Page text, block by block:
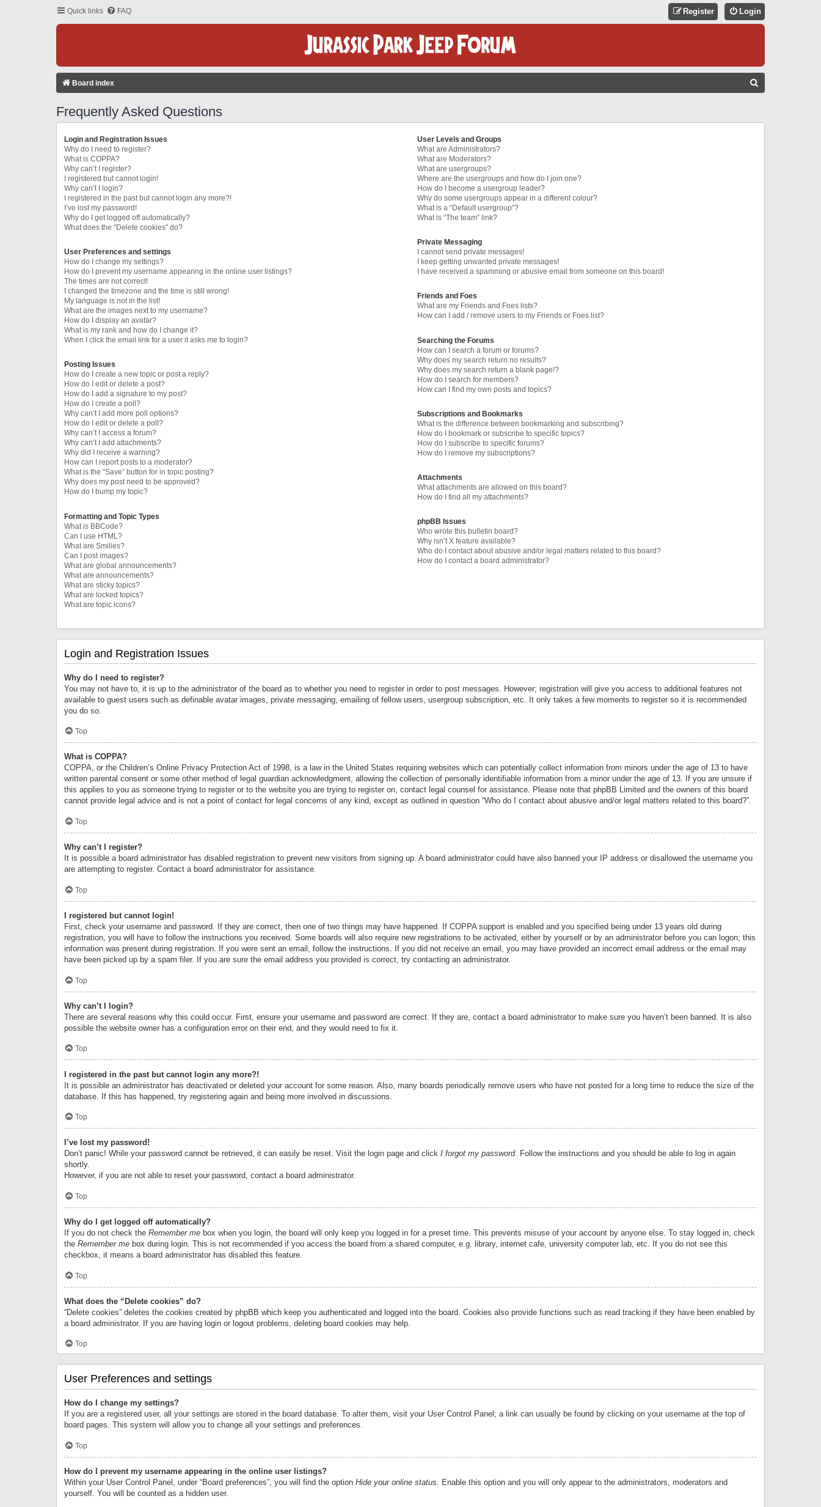
Quick links FAQ Login
Register
Board index
Frequently Asked Questions
Login and Registration Issues
Why do I need to register?
What is COPPA?
Why can’t I register?
I registered but cannot login!
Why can’t I login?
I registered in the past but cannot login any more?!
I’ve lost my password!
Why do I get logged off automatically?
What does the “Delete cookies” do?
User Preferences and settings
How do I change my settings?
How do I prevent my username appearing in the online user listings?
The times are not correct!
I changed the timezone and the time is still wrong!
My language is not in the list!
What are the images next to my username?
How do I display an avatar?
What is my rank and how do I change it?
When I click the email link for a user it asks me to login?
Posting Issues
How do I create a new topic or post a reply?
How do I edit or delete a post?
How do I add a signature to my post?
How do I create a poll?
Why can’t I add more poll options?
How do I edit or delete a poll?
Why can’t I access a forum?
Why can’t I add attachments?
Why did I receive a warning?
How can I report posts to a moderator?
What is the “Save” button for in topic posting?
Why does my post need to be approved?
How do I bump my topic?
Formatting and Topic Types
What is BBCode?
Can I use HTML?
What are Smilies?
Can I post images?
What are global announcements?
What are announcements?
What are sticky topics?
What are locked topics?
What are topic icons?
User Levels and Groups
What are Administrators?
What are Moderators?
What are usergroups?
Where are the usergroups and how do I join one?
How do I become a usergroup leader?
Why do some usergroups appear in a different colour?
What is a “Default usergroup”?
What is “The team” link?
Private Messaging
I cannot send private messages!
I keep getting unwanted private messages!
I have received a spamming or abusive email from someone on this board!
Friends and Foes
What are my Friends and Foes lists?
How can I add / remove users to my Friends or Foes list?
Searching the Forums
How can I search a forum or forums?
Why does my search return no results?
Why does my search return a blank page!?
How do I search for members?
How can I find my own posts and topics?
Subscriptions and Bookmarks
What is the difference between bookmarking and subscribing?
How do I bookmark or subscribe to specific topics?
How do I subscribe to specific forums?
How do I remove my subscriptions?
Attachments
What attachments are allowed on this board?
How do I find all my attachments?
phpBB Issues
Who wrote this bulletin board?
Why isn’t X feature available?
Who do I contact about abusive and/or legal matters related to this board?
How do I contact a board administrator?
Login and Registration Issues
Why do I need to register?
You may not have to, it is up to the administrator of the board as to whether you need to register in order to post messages. However; registration will give you access to additional features not
available to guest users such as definable avatar images, private messaging, emailing of fellow users, usergroup subscription, etc. It only takes a few moments to register so it is recommended
you do so.
Top
What is COPPA?
COPPA, or the Children’s Online Privacy Protection Act of 1998, is a law in the United States requiring websites which can potentially collect information from minors under the age of 13 to have
written parental consent or some other method of legal guardian acknowledgment, allowing the collection of personally identifiable information from a minor under the age of 13. If you are unsure if
this applies to you as someone trying to register or to the website you are trying to register on, contact legal counsel for assistance. Please note that phpBB Limited and the owners of this board
cannot provide legal advice and is not a point of contact for legal concerns of any kind, except as outlined in question “Who do I contact about abusive and/or legal matters related to this board?”.
Top
Why can’t I register?
It is possible a board administrator has disabled registration to prevent new visitors from signing up. A board administrator could have also banned your IP address or disallowed the username you
are attempting to register. Contact a board administrator for assistance.
Top
I registered but cannot login!
First, check your username and password. If they are correct, then one of two things may have happened. If COPPA support is enabled and you specified being under 13 years old during
registration, you will have to follow the instructions you received. Some boards will also require new registrations to be activated, either by yourself or by an administrator before you can logon; this
information was present during registration. If you were sent an email, follow the instructions. If you did not receive an email, you may have provided an incorrect email address or the email may
have been picked up by a spam filer. If you are sure the email address you provided is correct, try contacting an administrator.
Top
Why can’t I login?
There are several reasons why this could occur. First, ensure your username and password are correct. If they are, contact a board administrator to make sure you haven’t been banned. It is also
possible the website owner has a configuration error on their end, and they would need to fix it.
Top
I registered in the past but cannot login any more?!
It is possible an administrator has deactivated or deleted your account for some reason. Also, many boards periodically remove users who have not posted for a long time to reduce the size of the
database. If this has happened, try registering again and being more involved in discussions.
Top
I’ve lost my password!
Don’t panic! While your password cannot be retrieved, it can easily be reset. Visit the login page and click I forgot my password. Follow the instructions and you should be able to log in again
shortly.
However, if you are not able to reset your password, contact a board administrator.
Top
Why do I get logged off automatically?
If you do not check the Remember me box when you login, the board will only keep you logged in for a preset time. This prevents misuse of your account by anyone else. To stay logged in, check
the Remember me box during login. This is not recommended if you access the board from a shared computer, e.g. library, internet cafe, university computer lab, etc. If you do not see this
checkbox, it means a board administrator has disabled this feature.
Top
What does the “Delete cookies” do?
“Delete cookies” deletes the cookies created by phpBB which keep you authenticated and logged into the board. Cookies also provide functions such as read tracking if they have been enabled by
a board administrator. If you are having login or logout problems, deleting board cookies may help.
Top
User Preferences and settings
How do I change my settings?
If you are a registered user, all your settings are stored in the board database. To alter them, visit your User Control Panel; a link can usually be found by clicking on your username at the top of
board pages. This system will allow you to change all your settings and preferences.
Top
How do I prevent my username appearing in the online user listings?
Within your User Control Panel, under “Board preferences”, you will find the option Hide your online status. Enable this option and you will only appear to the administrators, moderators and
yourself. You will be counted as a hidden user.